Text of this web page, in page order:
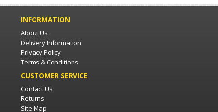
INFORMATION
About Us
Delivery Information
Privacy Policy
Terms & Conditions
CUSTOMER SERVICE
Contact Us
Returns
Site Map